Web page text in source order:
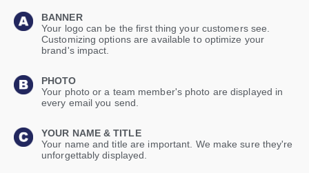
BANNER
Your logo can be the first thing your customers see.
Customizing options are available to optimize your
brand's impact.
PHOTO
Your photo or a team member's photo are displayed in
every email you send.
YOUR NAME & TITLE
Your name and title are important. We make sure they're
unforgettably displayed.